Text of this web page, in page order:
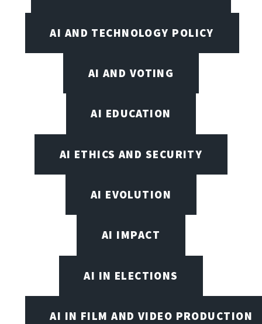
AI AND TECHNOLOGY POLICY
AI AND VOTING
AI EDUCATION
AI ETHICS AND SECURITY
AI EVOLUTION
AI IMPACT
AI IN ELECTIONS
AI IN FILM AND VIDEO PRODUCTION